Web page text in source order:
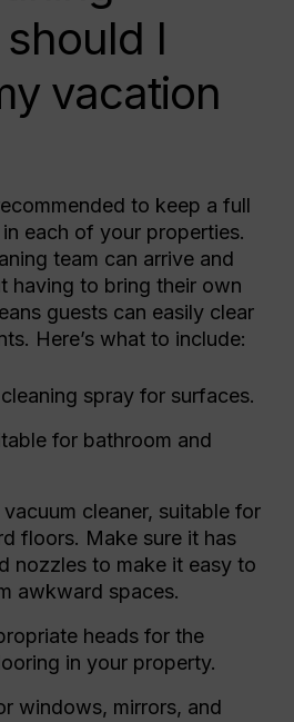
I
vacation
to keep a full
each of your properties.
team can arrive and
having to bring their own
guests can easily clear
Here’s what to include:
spray for surfaces.
for bathroom and
cleaner, suitable for
floors. Make sure it has
nozzles to make it easy to
awkward spaces.
heads for the
in your property.
windows, mirrors, and